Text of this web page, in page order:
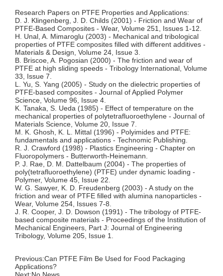
Research Papers on PTFE Properties and Applications:
D. J. Klingenberg, J. D. Childs (2001) - Friction and Wear of
PTFE-Based Composites - Wear, Volume 251, Issues 1-12.
H. Unal, A. Mimaroglu (2003) - Mechanical and tribological
properties of PTFE composites filled with different additives -
Materials & Design, Volume 24, Issue 3.
B. Briscoe, A. Pogosian (2000) - The friction and wear of
PTFE at high sliding speeds - Tribology International, Volume
33, Issue 7.
L. Yu, S. Yang (2005) - Study on the dielectric properties of
PTFE-based composites - Journal of Applied Polymer
Science, Volume 96, Issue 4.
K. Tanaka, S. Ueda (1985) - Effect of temperature on the
mechanical properties of polytetrafluoroethylene - Journal of
Materials Science, Volume 20, Issue 7.
M. K. Ghosh, K. L. Mittal (1996) - Polyimides and PTFE:
fundamentals and applications - Technomic Publishing.
R. J. Crawford (1998) - Plastics Engineering - Chapter on
Fluoropolymers - Butterworth-Heinemann.
P. J. Rae, D. M. Dattelbaum (2004) - The properties of
poly(tetrafluoroethylene) (PTFE) under dynamic loading -
Polymer, Volume 45, Issue 22.
W. G. Sawyer, K. D. Freudenberg (2003) - A study on the
friction and wear of PTFE filled with alumina nanoparticles -
Wear, Volume 254, Issues 7-8.
J. R. Cooper, J. D. Dowson (1991) - The tribology of PTFE-
based composite materials - Proceedings of the Institution of
Mechanical Engineers, Part J: Journal of Engineering
Tribology, Volume 205, Issue 1.
Previous:Can PTFE Film Be Used for Food Packaging
Applications?